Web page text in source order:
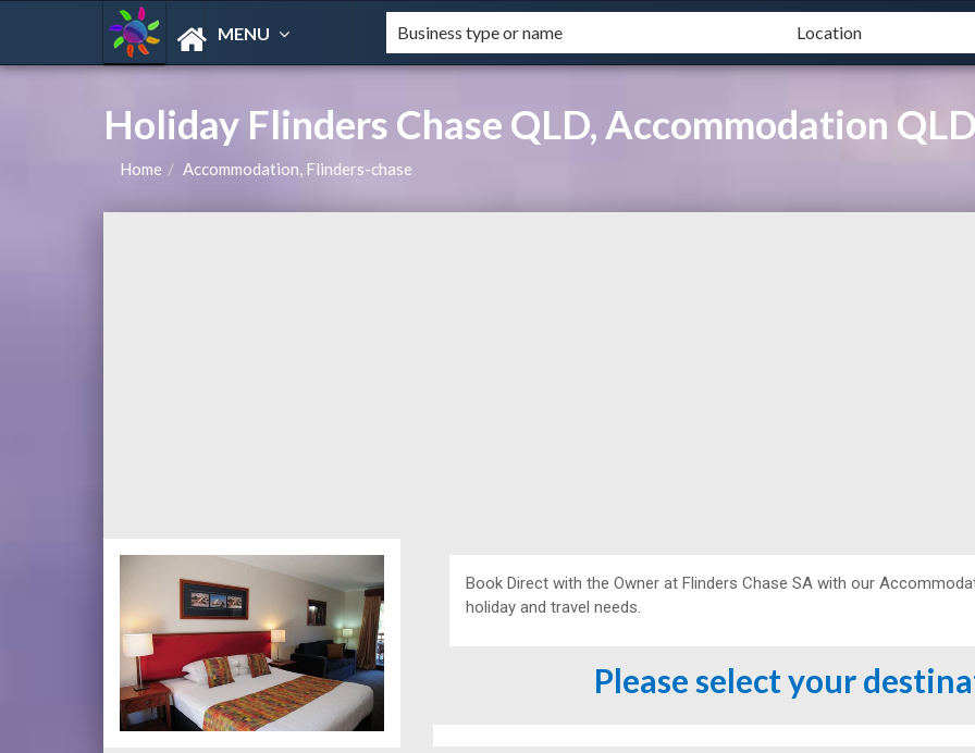
MENU
Holiday Flinders Chase QLD, Accommodation
Home Accommodation, Flinders-chase
Book Direct with the Owner atFlinders Chase SA with our
holiday and travel needs.
Please select your